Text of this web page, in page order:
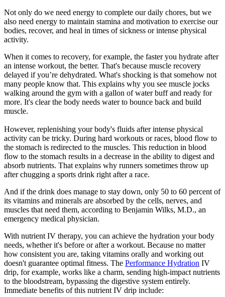
Not only do we need energy to complete our daily chores, but we
also need energy to maintain stamina and motivation to exercise our
bodies, recover, and heal in times of sickness or intense physical
activity.
When it comes to recovery, for example, the faster you hydrate after
an intense workout, the better. That's because muscle recovery
delayed if you’re dehydrated. What's shocking is that somehow not
many people know that. This explains why you see muscle jocks
walking around the gym with a gallon of water buff and ready for
more. It's clear the body needs water to bounce back and build
muscle.
However, replenishing your body's fluids after intense physical
activity can be tricky. During hard workouts or races, blood flow to
the stomach is redirected to the muscles. This reduction in blood
flow to the stomach results in a decrease in the ability to digest and
absorb nutrients. That explains why runners sometimes throw up
after chugging a sports drink right after a race.
And if the drink does manage to stay down, only 50 to 60 percent of
its vitamins and minerals are absorbed by the cells, nerves, and
muscles that need them, according to Benjamin Wilks, M.D., an
emergency medical physician.
With nutrient IV therapy, you can achieve the hydration your body
needs, whether it's before or after a workout. Because no matter
how consistent you are, taking vitamins orally and working out
doesn't guarantee optimal fitness. The Performance Hydration IV
drip, for example, works like a charm, sending high-impact nutrients
to the bloodstream, bypassing the digestive system entirely.
Immediate benefits of this nutrient IV drip include: